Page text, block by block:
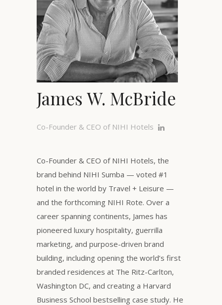
James W. McBride
Co-Founder & CEO of NIHI Hotels
Co-Founder & CEO of NIHI Hotels, the
brand behind NIHI Sumba — voted #1
hotel in the world by Travel + Leisure —
and the forthcoming NIHI Rote. Over a
career spanning continents, James has
pioneered luxury hospitality, guerrilla
marketing, and purpose-driven brand
building, including opening the world’s first
branded residences at The Ritz-Carlton,
Washington DC, and creating a Harvard
Business School bestselling case study. He